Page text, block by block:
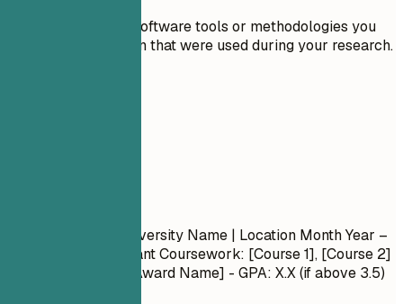
Highlight any software tools or methodologies you
are proficient in that were used during your research.
| University Name | Location Month Year –
- Relevant Coursework: [Course 1], [Course 2]
- Honors/Awards: [Award Name] - GPA: X.X (if above 3.5)